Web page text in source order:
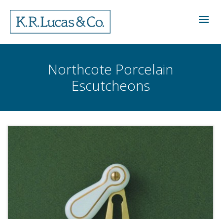
Northcote Porcelain
Escutcheons